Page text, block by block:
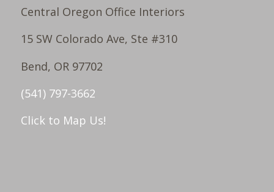
Central Oregon Office Interiors
15 SW Colorado Ave, Ste #310
Bend, OR 97702
(541) 797-3662
Click to Map Us!